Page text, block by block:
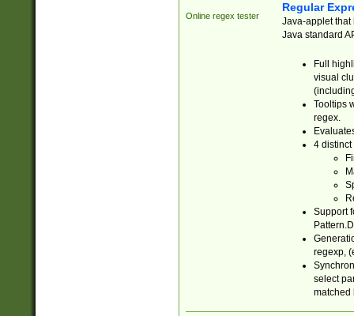
Online regex tester
Regular
Java-applet that
Java standard
Full
visual
Tooltips
regex.
4 distinct
Support
regexp,
select
matched